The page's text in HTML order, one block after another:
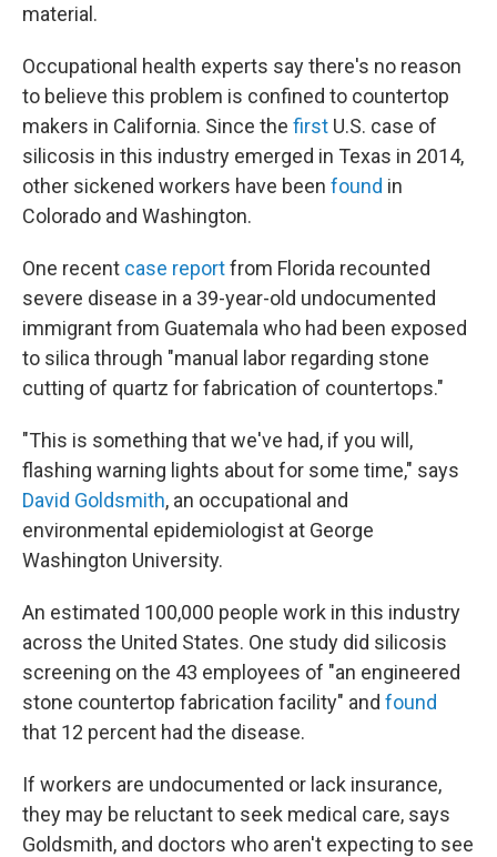
material.
Occupational health experts say there's no reason
to believe this problem is confined to countertop
makers in California. Since the first U.S. case of
silicosis in this industry emerged in Texas in 2014,
other sickened workers have been found in
Colorado and Washington.
One recent case reportfrom Florida recounted
severe disease in a 39-year-old undocumented
immigrant from Guatemala who had been exposed
to silica through "manual labor regarding stone
cutting of quartz for fabrication of countertops."
"This is something that we've had, if you will,
flashing warning lights about for some time," says
David Goldsmith, an occupational and
environmental epidemiologist at George
Washington University.
An estimated 100,000 people work in this industry
across the United States. One study did silicosis
screening on the 43 employees of "an engineered
stone countertop fabrication facility" and found
that 12 percent had the disease.
If workers are undocumented or lack insurance,
they may be reluctant to seek medical care, says
Goldsmith, and doctors who aren't expecting to see